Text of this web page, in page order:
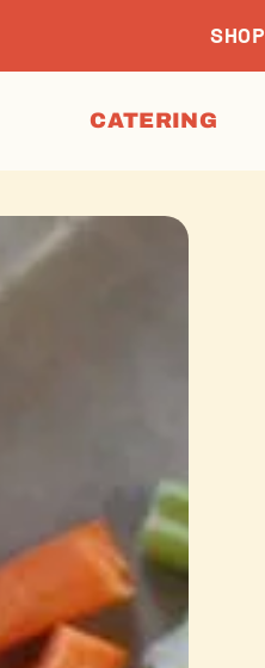
SHOP
CATERING